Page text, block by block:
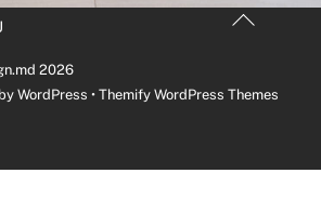
Back
2026
WordPress •Themify WordPress Themes